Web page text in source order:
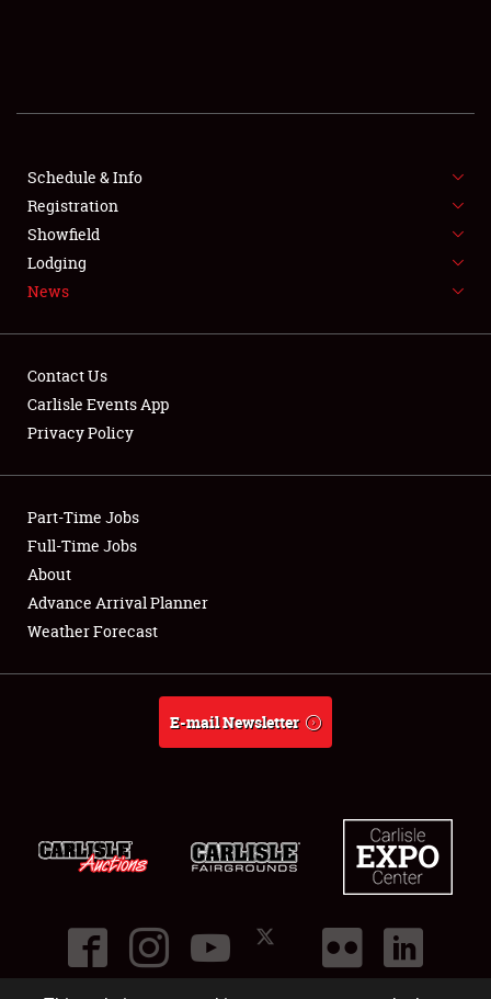
FLEA MARKET & CAR CORRAL
SPONSORSHIP
LODGING
Showfield
Club Relations
Full-Time Jobs
About
Schedule & Info
Registration
Showfield
Lodging
News
Contact Us
Carlisle Events App
Privacy Policy
Part-Time Jobs
Full-Time Jobs
About
Advance Arrival Planner
Weather Forecast
E-mail Newsletter